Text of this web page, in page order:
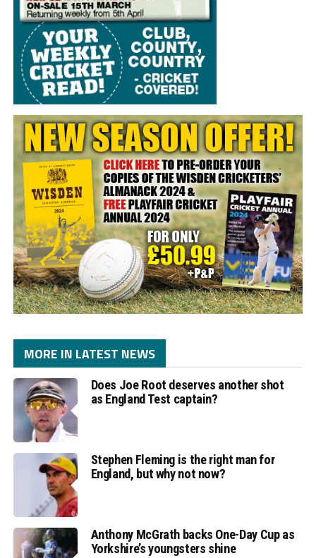
MORE IN LATEST NEWS
Does Joe Root deserves another shot
as England Test captain?
Stephen Fleming is the right man for
England, but why not now?
Anthony McGrath backs One-Day Cup as
Yorkshire’s youngsters shine